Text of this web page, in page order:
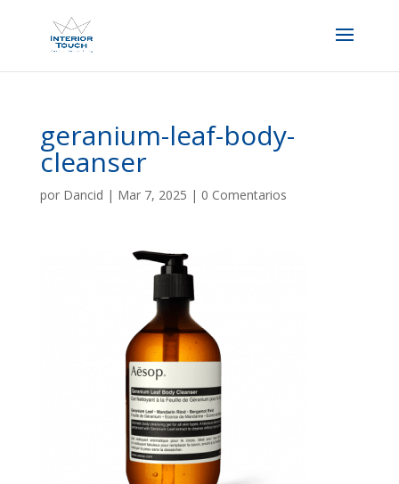
geranium-leaf-body-
cleanser
por Dancid | Mar 7, 2025 | 0 Comentarios